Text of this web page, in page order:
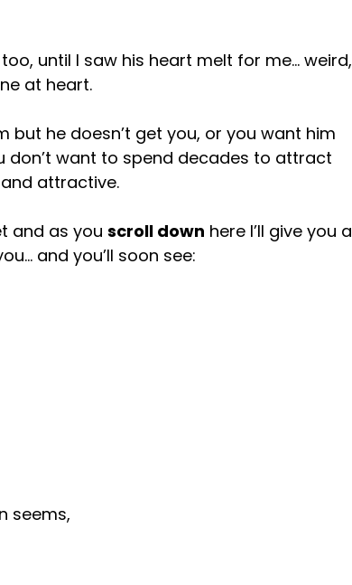
until I saw his heart melt for me… weird,
at heart.
but he doesn’t get you, or you want him
don’t want to spend decades to attract
attractive.
and as you scroll down here I’ll give you a
and you’ll soon see:
seems,